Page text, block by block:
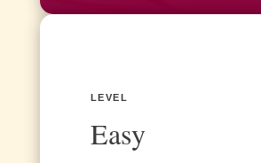
LEVEL
Easy